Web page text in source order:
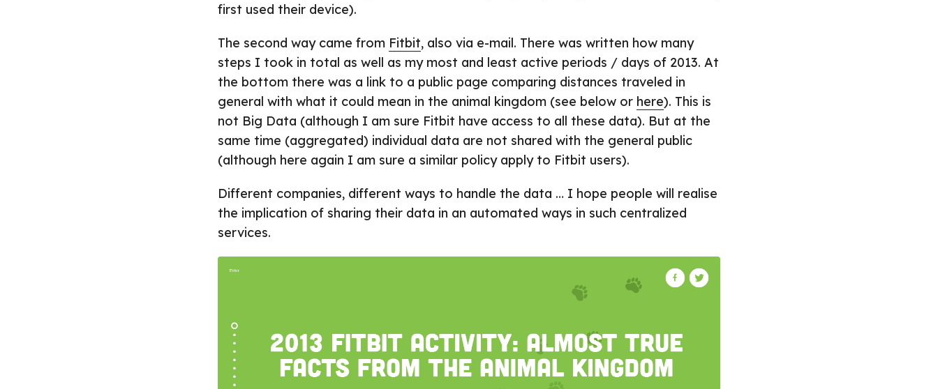
first used their device).
The second way came from Fitbit, also via e-mail. There was written how many
steps I took in total as well as my most and least active periods / days of 2013. At
the bottom there was a link to a public page comparing distances traveled in
general with what it could mean in the animal kingdom (see below or here). This is
not Big Data (although I am sure Fitbit have access to all these data). But at the
same time (aggregated) individual data are not shared with the general public
(although here again I am sure a similar policy apply to Fitbit users).
Different companies, different ways to handle the data … I hope people will realise
the implication of sharing their data in an automated ways in such centralized
services.